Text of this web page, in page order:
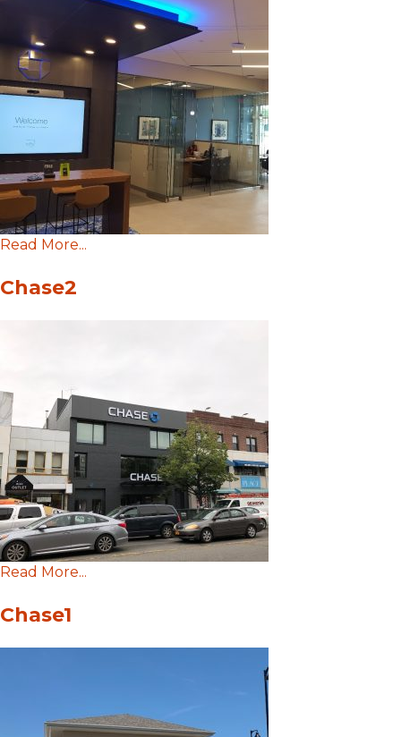
Read More...
Chase2
Read More...
Chase1